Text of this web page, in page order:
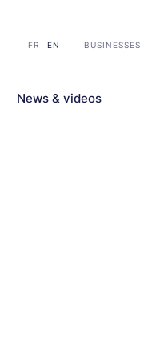
FR EN BUSINESSES
News & videos